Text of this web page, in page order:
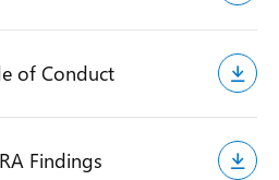
of Conduct
Findings